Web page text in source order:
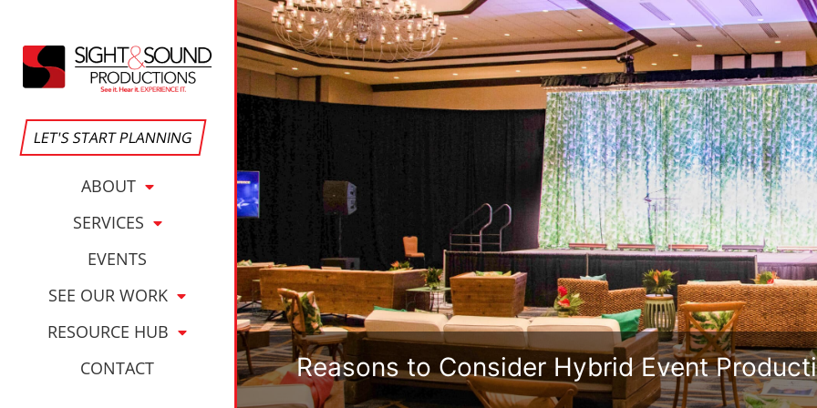
LET'S START PLANNING
ABOUT
SERVICES
EVENTS
SEE OUR WORK
RESOURCE HUB
CONTACT
Reasons to Consider Hybrid Event